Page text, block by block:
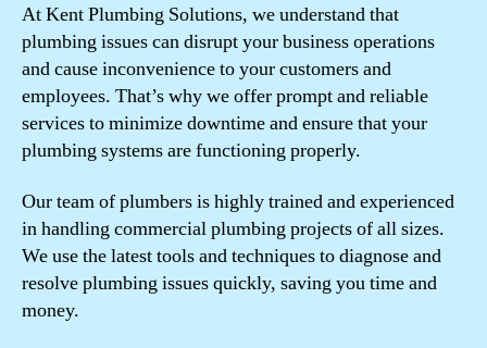
At Kent Plumbing Solutions, we understand that
plumbing issues can disrupt your business operations
and cause inconvenience to your customers and
employees. That’s why we offer prompt and reliable
services to minimize downtime and ensure that your
plumbing systems are functioning properly.
Our team of plumbers is highly trained and experienced
in handling commercial plumbing projects of all sizes.
We use the latest tools and techniques to diagnose and
resolve plumbing issues quickly, saving you time and
money.